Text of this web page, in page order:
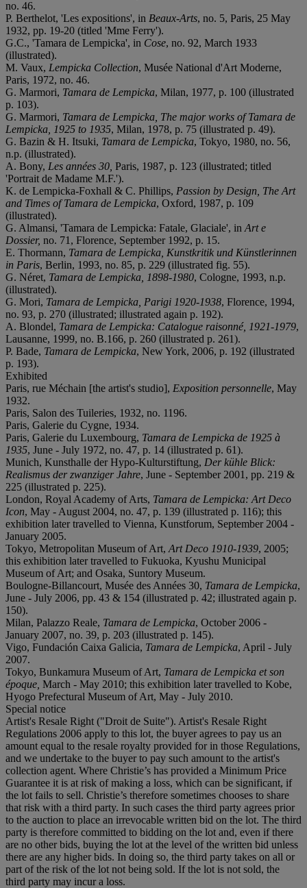
no. 46.
P. Berthelot, 'Les expositions', in Beaux-Arts, no. 5, Paris, 25 May
1932, pp. 19-20 (titled 'Mme Ferry').
G.C., 'Tamara de Lempicka', in Cose, no. 92, March 1933
(illustrated).
M. Vaux, Lempicka Collection, Musée National d'Art Moderne,
Paris, 1972, no. 46.
G. Marmori, Tamara de Lempicka, Milan, 1977, p. 100 (illustrated
p. 103).
G. Marmori, Tamara de Lempicka, The major works of Tamara de
Lempicka, 1925 to 1935, Milan, 1978, p. 75 (illustrated p. 49).
G. Bazin & H. Itsuki, Tamara de Lempicka, Tokyo, 1980, no. 56,
n.p. (illustrated).
A. Bony, Les années 30, Paris, 1987, p. 123 (illustrated; titled
'Portrait de Madame M.F.').
K. de Lempicka-Foxhall & C. Phillips, Passion by Design, The Art
and Times of Tamara de Lempicka, Oxford, 1987, p. 109
(illustrated).
G. Almansi, 'Tamara de Lempicka: Fatale, Glaciale', in Art e
Dossier, no. 71, Florence, September 1992, p. 15.
E. Thormann, Tamara de Lempicka, Kunstkritik und Künstlerinnen
in Paris, Berlin, 1993, no. 85, p. 229 (illustrated fig. 55).
G. Néret, Tamara de Lempicka, 1898-1980, Cologne, 1993, n.p.
(illustrated).
G. Mori, Tamara de Lempicka, Parigi 1920-1938, Florence, 1994,
no. 93, p. 270 (illustrated; illustrated again p. 192).
A. Blondel, Tamara de Lempicka: Catalogue raisonné, 1921-1979,
Lausanne, 1999, no. B.166, p. 260 (illustrated p. 261).
P. Bade, Tamara de Lempicka, New York, 2006, p. 192 (illustrated
p. 193).
Exhibited
Paris, rue Méchain [the artist's studio], Exposition personnelle, May
1932.
Paris, Salon des Tuileries, 1932, no. 1196.
Paris, Galerie du Cygne, 1934.
Paris, Galerie du Luxembourg, Tamara de Lempicka de 1925 à
1935, June - July 1972, no. 47, p. 14 (illustrated p. 61).
Munich, Kunsthalle der Hypo-Kulturstiftung, Der kühle Blick:
Realismus der zwanziger Jahre, June - September 2001, pp. 219 &
225 (illustrated p. 225).
London, Royal Academy of Arts, Tamara de Lempicka: Art Deco
Icon, May - August 2004, no. 47, p. 139 (illustrated p. 116); this
exhibition later travelled to Vienna, Kunstforum, September 2004 -
January 2005.
Tokyo, Metropolitan Museum of Art, Art Deco 1910-1939, 2005;
this exhibition later travelled to Fukuoka, Kyushu Municipal
Museum of Art; and Osaka, Suntory Museum.
Boulogne-Billancourt, Musée des Années 30, Tamara de Lempicka,
June - July 2006, pp. 43 & 154 (illustrated p. 42; illustrated again p.
150).
Milan, Palazzo Reale, Tamara de Lempicka, October 2006 -
January 2007, no. 39, p. 203 (illustrated p. 145).
Vigo, Fundación Caixa Galicia, Tamara de Lempicka, April - July
2007.
Tokyo, Bunkamura Museum of Art, Tamara de Lempicka et son
époque, March - May 2010; this exhibition later travelled to Kobe,
Hyogo Prefectural Museum of Art, May - July 2010.
Special notice
Artist's Resale Right ("Droit de Suite"). Artist's Resale Right
Regulations 2006 apply to this lot, the buyer agrees to pay us an
amount equal to the resale royalty provided for in those Regulations,
and we undertake to the buyer to pay such amount to the artist's
collection agent. Where Christie’s has provided a Minimum Price
Guarantee it is at risk of making a loss, which can be significant, if
the lot fails to sell. Christie’s therefore sometimes chooses to share
that risk with a third party. In such cases the third party agrees prior
to the auction to place an irrevocable written bid on the lot. The third
party is therefore committed to bidding on the lot and, even if there
are no other bids, buying the lot at the level of the written bid unless
there are any higher bids. In doing so, the third party takes on all or
part of the risk of the lot not being sold. If the lot is not sold, the
third party may incur a loss.